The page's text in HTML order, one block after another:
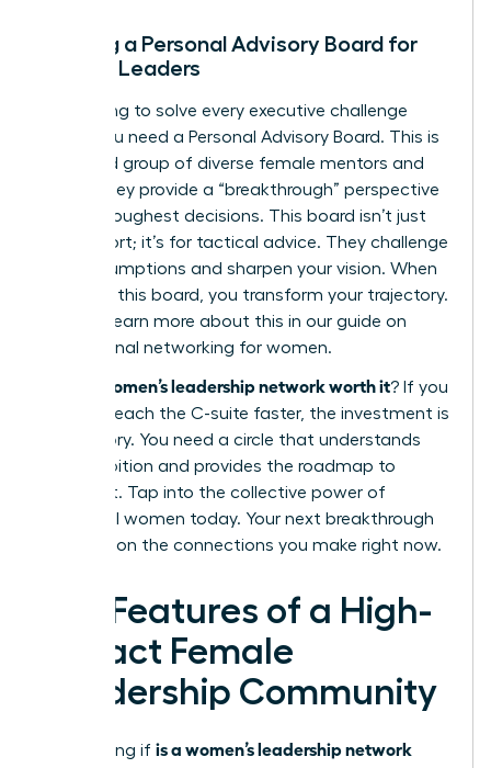
Building a Personal Advisory Board for
Female Leaders
Stop trying to solve every executive challenge
alone. You need a Personal Advisory Board. This is
a curated group of diverse female mentors and
peers. They provide a “breakthrough” perspective
on your toughest decisions. This board isn’t just
for support; it’s for tactical advice. They challenge
your assumptions and sharpen your vision. When
you build this board, you transform your trajectory.
You can learn more about this in our guide on
professional networking for women.
is a women’s leadership network worth it? If you
want to reach the C-suite faster, the investment is
mandatory. You need a circle that understands
your ambition and provides the roadmap to
achieve it. Tap into the collective power of
influential women today. Your next breakthrough
depends on the connections you make right now.
Key Features of a High-
Impact Female
Leadership Community
Stop asking if is a women’s leadership network